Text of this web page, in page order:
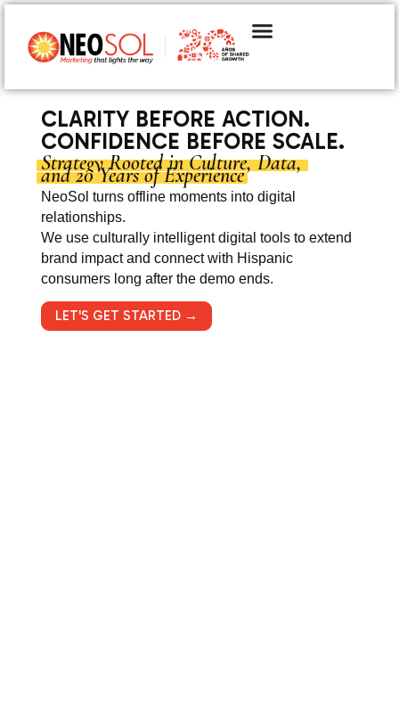
CLARITY BEFORE ACTION.
CONFIDENCE BEFORE SCALE.
Strategy Rooted in Culture, Data,
and 20 Years of Experience
NeoSol turns offline moments into digital
relationships.
We use culturally intelligent digital tools to extend
brand impact and connect with Hispanic
consumers long after the demo ends.
LET'S GET STARTED →